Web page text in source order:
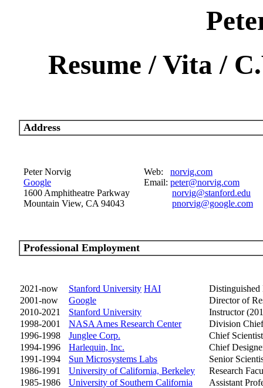
Resume / Vita /
Address
Peter Norvig
Google
1600 Amphitheatre Parkway
Mountain View, CA 94043
Web: norvig.com
Email: peter@norvig.com
norvig@stanford.edu
pnorvig@google.com
Professional Employment
2021-now Stanford University HAI
2001-now
Google
Director of
2010-2021
Stanford University
Instructor
1998-2001
NASA Ames Research Center
Division
1996-1998
Junglee Corp.
Chief Scientist
1994-1996
Harlequin, Inc.
Chief
1991-1994
Sun Microsystems Labs
Senior
1986-1991
University of California, Berkeley
Research
1985-1986
University of Southern California
Assistant